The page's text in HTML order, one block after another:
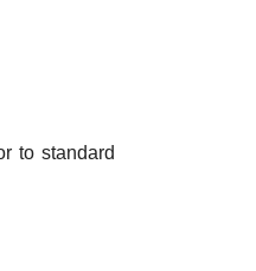
to standard